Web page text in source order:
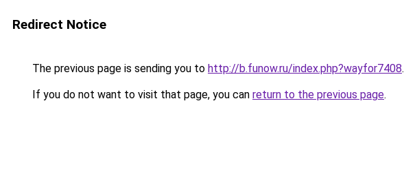
Redirect Notice
The previous page is sending you to http://b.funow.ru/index.php?wayfor7408.
If you do not want to visit that page, you can return to the previous page.